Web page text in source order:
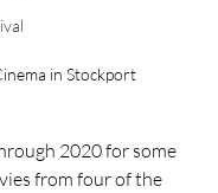
in Stockport
2020 for some
from four of the